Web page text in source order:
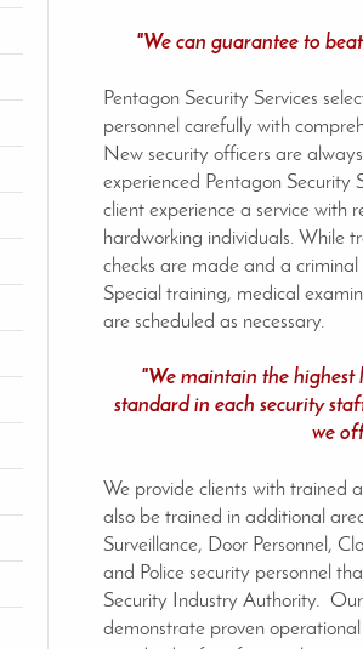
"We can guarantee to
Pentagon Security Services
personnel carefully with
New security officers are
experienced Pentagon Security
client experience a service with
hardworking individuals. While
checks are made and a criminal
Special training, medical
are scheduled as necessary.
"We maintain the highest
standard in each security
we
We provide clients with trained
also be trained in additional
Surveillance, Door Personnel,
and Police security personnel
Security Industry Authority. Our
demonstrate proven